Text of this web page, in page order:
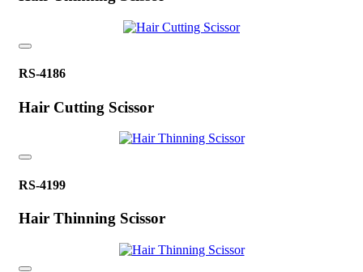
RS-4186
Hair Cutting Scissor
RS-4199
Hair Thinning Scissor